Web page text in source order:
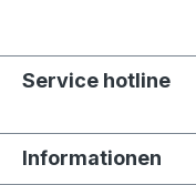
Service hotline
Informationen